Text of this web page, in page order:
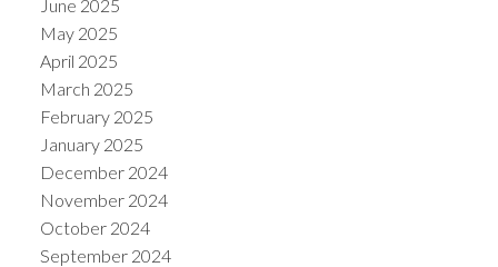
June 2025
May 2025
April 2025
March 2025
February 2025
January 2025
December 2024
November 2024
October 2024
September 2024